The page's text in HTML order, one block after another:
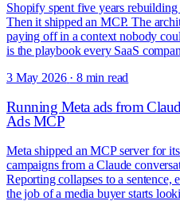
Shopify spent five years rebuilding
Then it shipped an MCP. The
paying off in a context nobody
is the playbook every SaaS
3 May 2026 · 8 min read
Running Meta ads from
Ads MCP
Meta shipped an MCP server for
campaigns from a Claude
Reporting collapses to a sentence,
the job of a media buyer starts